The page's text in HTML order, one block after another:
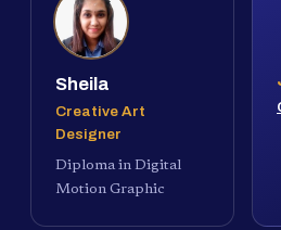
Sheila
Creative Art
Designer
Diploma in Digital
Motion Graphic